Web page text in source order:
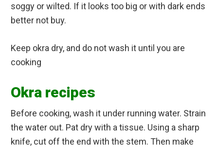
soggy or wilted. If it looks too big or with dark ends
better not buy.
Keep okra dry, and do not wash it until you are
cooking
Okra recipes
Before cooking, wash it under running water. Strain
the water out. Pat dry with a tissue. Using a sharp
knife, cut off the end with the stem. Then make